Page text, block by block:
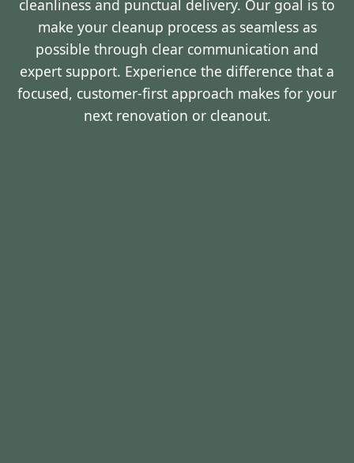
cleanliness and punctual delivery. Our goal is to
make your cleanup process as seamless as
possible through clear communication and
expert support. Experience the difference that a
focused, customer-first approach makes for your
next renovation or cleanout.